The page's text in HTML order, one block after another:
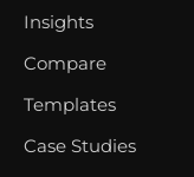
Insights
Compare
Templates
Case Studies